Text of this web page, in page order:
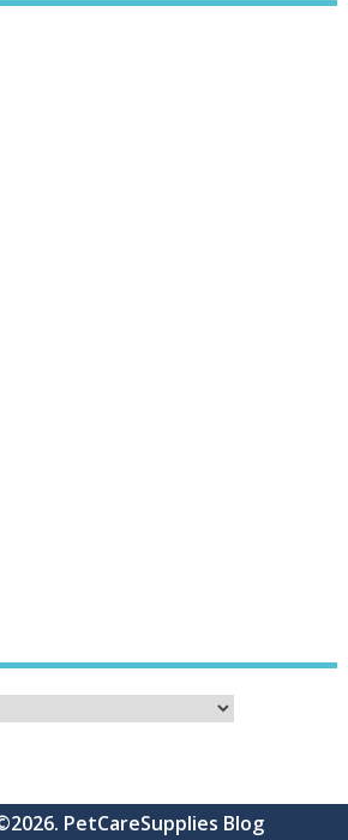
PetCareSupplies Blog